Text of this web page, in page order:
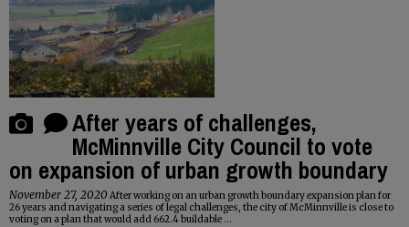
After years of challenges,
McMinnville City Council to vote
on expansion of urban growth boundary
November 27, 2020 After working on an urban growth boundary expansion plan for
26 years and navigating a series of legal challenges, the city of McMinnville is close to
voting on a plan that would add 662.4 buildable ...